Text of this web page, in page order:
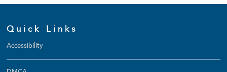
Quick Links
Accessibility